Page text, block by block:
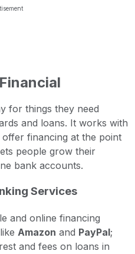
for things they need
and loans. It works with
financing at the point
people grow their
bank accounts.
Services
and online financing
Amazon and PayPal;
and fees on loans in